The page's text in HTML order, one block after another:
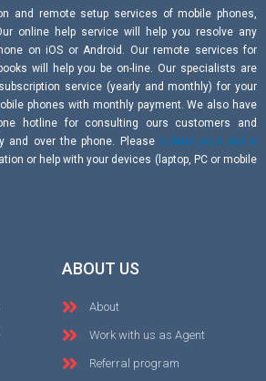
and remote setup services of mobile phones,
online help service will help you resolve any
on iOS or Android. Our remote services for
will help you be on-line. Our specialists are
service (yearly and monthly) for your
phones with monthly payment. We also have
hotline for consulting ours customers and
and over the phone. Please submit your online
or help with your devices (laptop, PC or mobile
ABOUT US
About
Work with us as Agent
Referral program